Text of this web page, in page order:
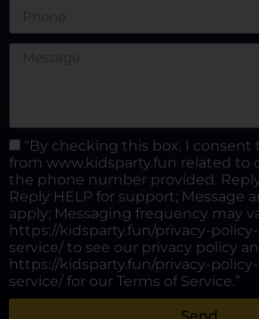
“By checking this box, I consent
from www.kidsparty.fun related to
the phone number provided.
Reply HELP for support; Message
apply; Messaging frequency may
https://kidsparty.fun/privacy-
service/ to see our privacy policy
https://kidsparty.fun/privacy-
service/ for our Terms of Service.”